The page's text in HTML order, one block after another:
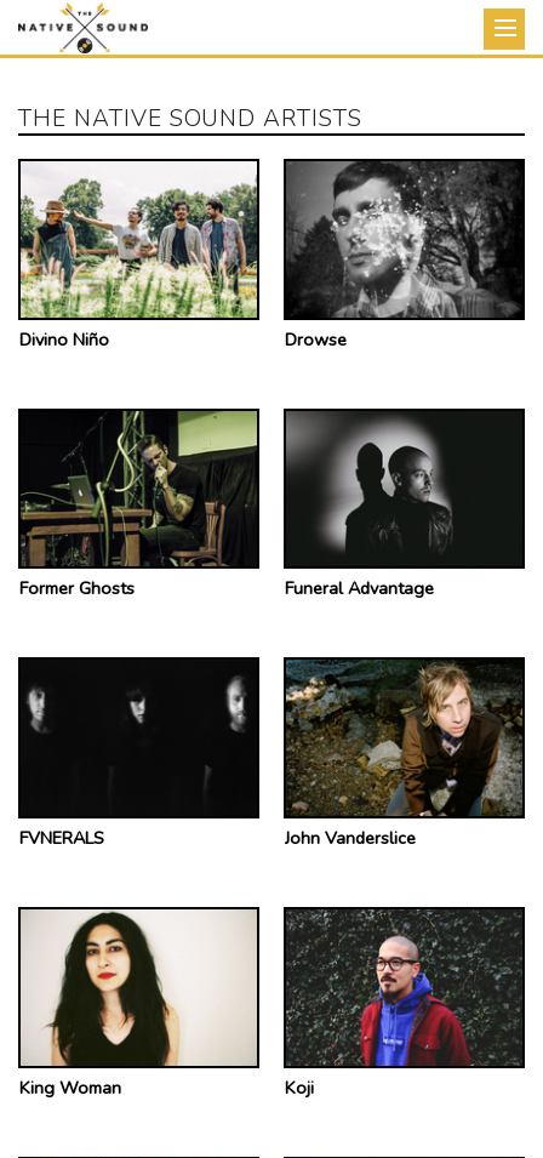
News
Artists
Releases
Tour
About
THE NATIVE SOUND ARTISTS
Divino Niño Drowse
Former Ghosts Funeral Advantage
FVNERALS John Vanderslice
King Woman Koji